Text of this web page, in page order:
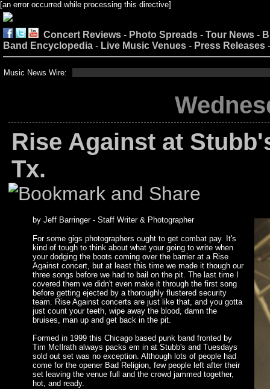
[an error occurred while processing this directive]
Concert Reviews - Photo Spreads - Tour News -
Band Encyclopedia - Live Music Venues - Press Releases
Music News Wire:
Rise Against at
Tx.
by Jeff Barringer - Staff Writer & Photographer
For some gigs photographers ought to get combat pay. It's
kind of tough to think about what your going to write when
your dodging the boots coming over the barrier at a Rise
Against concert, but at least this time we made it though our
three songs before we had to bail on the pit. The last time I
covered them we didn't even make it through the first song
before getting ejected by a thoroughly flustered security
team. Rise Against concerts are just like that, and you gotta
just count your teeth, wipe away the blood, damn the
bruises, man up and get back in the pit.
Formed in 1999 this Chicago based punk band fronted by
Tim McIlrath always packs em in at Stubb's and Tuesdays
sold out set was no exception. Although lots of people had
come for the opener Bad Religion, few people left after their
set leaving the venue full and the crowd jammed together,
hot, and ready.